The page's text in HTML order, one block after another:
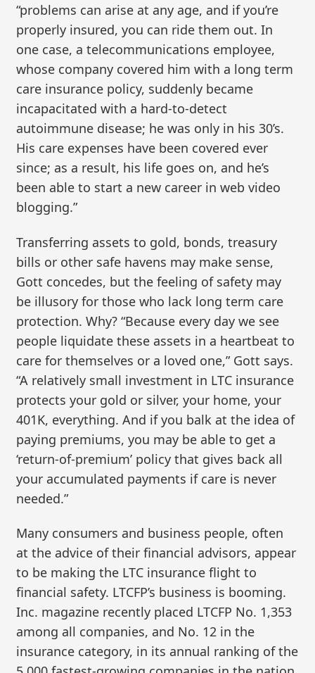
“problems can arise at any age, and if you’re
properly insured, you can ride them out. In
one case, a telecommunications employee,
whose company covered him with a long term
care insurance policy, suddenly became
incapacitated with a hard-to-detect
autoimmune disease; he was only in his 30’s.
His care expenses have been covered ever
since; as a result, his life goes on, and he’s
been able to start a new career in web video
blogging.”
Transferring assets to gold, bonds, treasury
bills or other safe havens may make sense,
Gott concedes, but the feeling of safety may
be illusory for those who lack long term care
protection. Why? “Because every day we see
people liquidate these assets in a heartbeat to
care for themselves or a loved one,” Gott says.
“A relatively small investment in LTC insurance
protects your gold or silver, your home, your
401K, everything. And if you balk at the idea of
paying premiums, you may be able to get a
‘return-of-premium’ policy that gives back all
your accumulated payments if care is never
needed.”
Many consumers and business people, often
at the advice of their financial advisors, appear
to be making the LTC insurance flight to
financial safety. LTCFP’s business is booming.
Inc. magazine recently placed LTCFP No. 1,353
among all companies, and No. 12 in the
insurance category, in its annual ranking of the